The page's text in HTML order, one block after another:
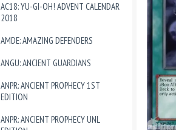
AC18: YU-GI-OH! ADVENT CALENDAR
2018
AMDE: AMAZING DEFENDERS
ANGU: ANCIENT GUARDIANS
ANPR: ANCIENT PROPHECY 1ST
EDITION
ANPR: ANCIENT PROPHECY UNL